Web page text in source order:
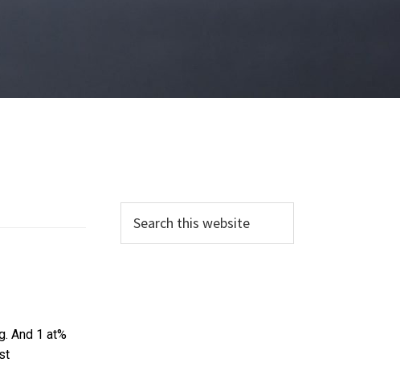
And 1 at%